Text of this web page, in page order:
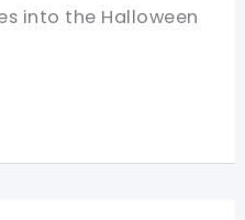
into the Halloween